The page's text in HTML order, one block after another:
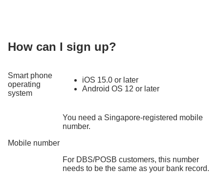
How can I sign up?
Smart phone
operating
system
iOS 15.0 or later
Android OS 12 or later
Mobile number
You need a Singapore-registered mobile
number.
For DBS/POSB customers, this number
needs to be the same as your bank record.